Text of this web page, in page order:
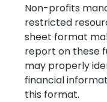
Non-profits
restricted
sheet format
report on these
may properly
financial
this format.